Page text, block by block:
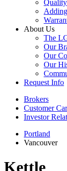
About Us
The
Our
Our
Our
Request Info
Brokers
Customer
Investor
Portland
Vancouver
Kettle